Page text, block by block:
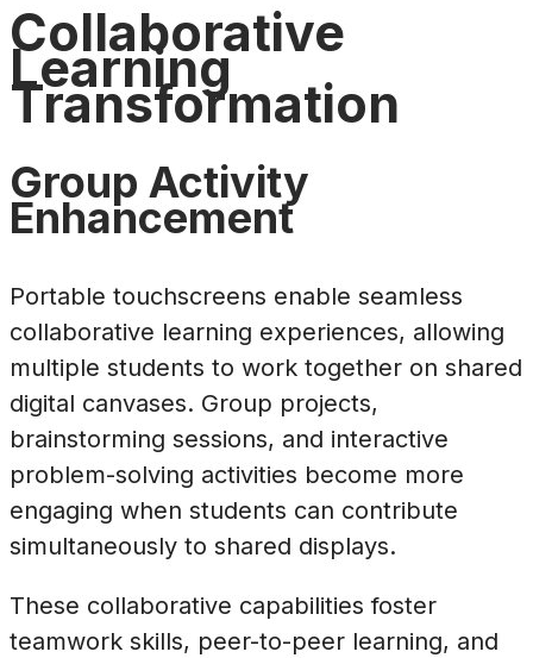
Collaborative
Learning
Transformation
Group Activity
Enhancement
Portable touchscreens enable seamless
collaborative learning experiences, allowing
multiple students to work together on shared
digital canvases. Group projects,
brainstorming sessions, and interactive
problem-solving activities become more
engaging when students can contribute
simultaneously to shared displays.
These collaborative capabilities foster
teamwork skills, peer-to-peer learning, and